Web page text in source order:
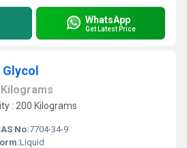
WhatsApp
Get Latest Price
Kilograms
: 200 Kilograms
No:7704-34-9
Liquid